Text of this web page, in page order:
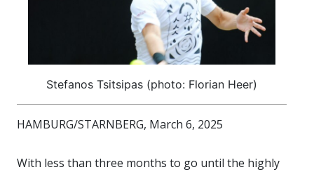
Stefanos Tsitsipas (photo: Florian Heer)
HAMBURG/STARNBERG, March 6, 2025
With less than three months to go until the highly